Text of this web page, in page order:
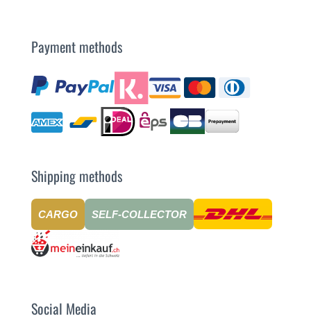
Payment methods
Shipping methods
CARGO SELF-COLLECTOR
Social Media